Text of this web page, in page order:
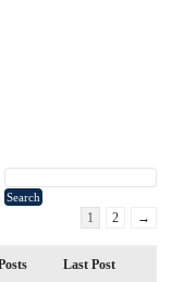
1 2 →
Last Post